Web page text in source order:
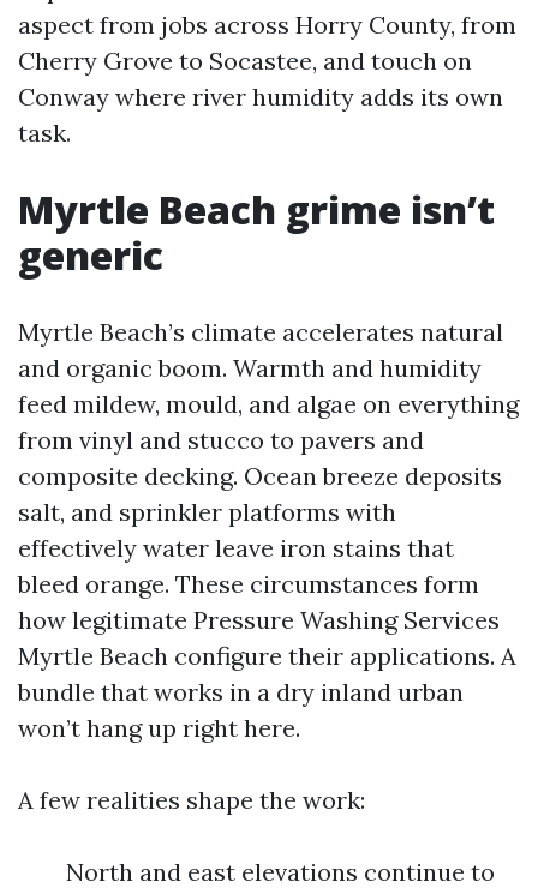
aspect from jobs across Horry County, from
Cherry Grove to Socastee, and touch on
Conway where river humidity adds its own
task.
Myrtle Beach grime isn’t
generic
Myrtle Beach’s climate accelerates natural
and organic boom. Warmth and humidity
feed mildew, mould, and algae on everything
from vinyl and stucco to pavers and
composite decking. Ocean breeze deposits
salt, and sprinkler platforms with
effectively water leave iron stains that
bleed orange. These circumstances form
how legitimate Pressure Washing Services
Myrtle Beach configure their applications. A
bundle that works in a dry inland urban
won’t hang up right here.
A few realities shape the work:
North and east elevations continue to